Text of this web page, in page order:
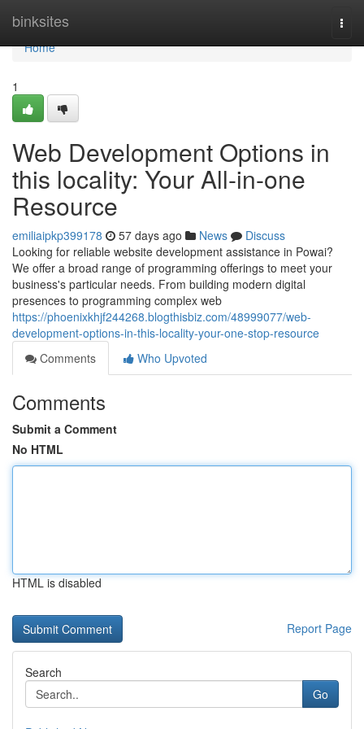
binksites
Home
Home
1
Web Development Options in
this locality: Your All-in-one
Resource
emiliaipkp399178 57 days ago News
Discuss
Looking for reliable website development assistance in Powai?
We offer a broad range of programming offerings to meet your
business's particular needs. From building modern digital
presences to programming complex web
https://phoenixkhjf244268.blogthisbiz.com/48999077/web-
development-options-in-this-locality-your-one-stop-resource
Comments
Who Upvoted
Comments
Submit a Comment
No HTML
HTML is disabled
Report Page
Search
Go